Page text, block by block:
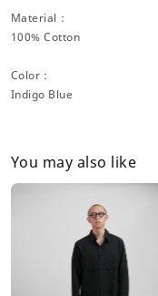
Material：
100% Cotton
Color：
Indigo Blue
You may also like